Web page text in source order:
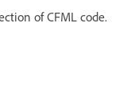
of CFML code.